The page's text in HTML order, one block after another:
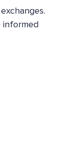
informed